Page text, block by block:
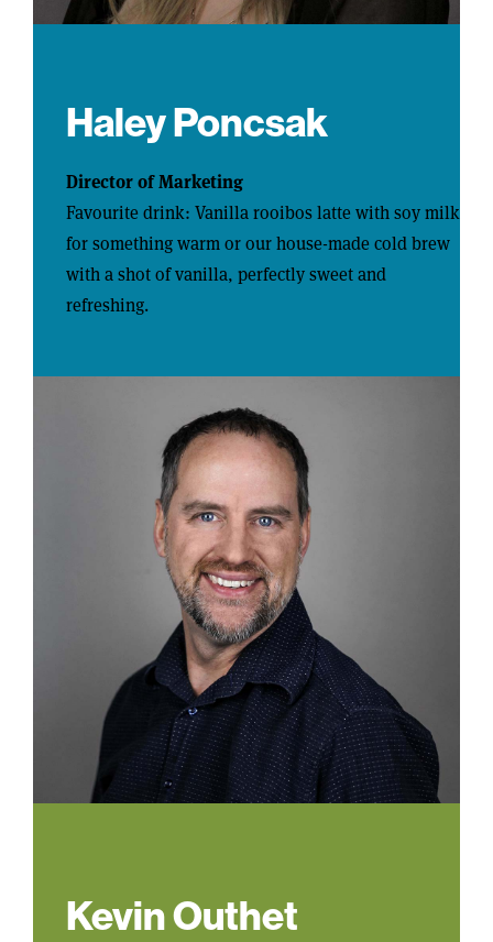
Haley Poncsak
Director of Marketing
Favourite drink: Vanilla rooibos latte with soy milk
for something warm or our house-made cold brew
with a shot of vanilla, perfectly sweet and
refreshing.
Kevin Outhet